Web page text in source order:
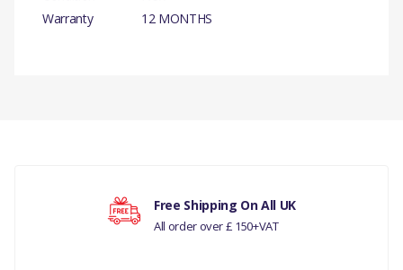
Warranty
12 MONTHS
COMPATIBILITY
Your rating
Free Shipping On All UK
All order over £ 150+VAT